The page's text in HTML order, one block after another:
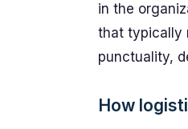
in the
that typically
punctuality,
How